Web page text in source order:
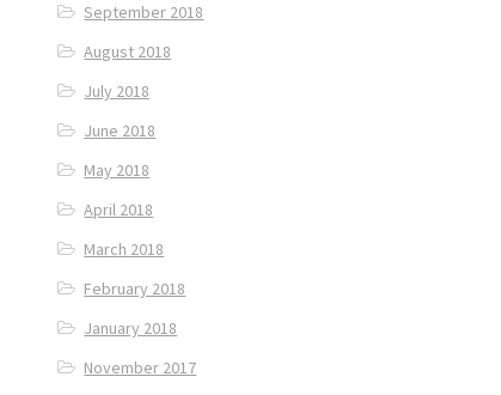
September 2018
August 2018
July 2018
June 2018
May 2018
April 2018
March 2018
February 2018
January 2018
November 2017